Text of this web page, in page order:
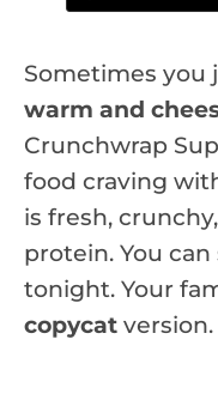
Sometimes you
warm and
Crunchwrap
food craving
is fresh,
protein. You
tonight. Your
copycat version.